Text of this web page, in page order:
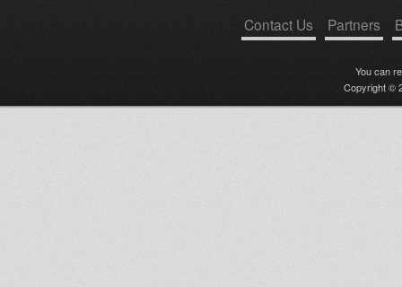
Contact Us Partners
You can
Copyright ©